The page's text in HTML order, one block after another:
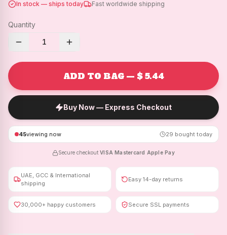
In stock — ships today Fast worldwide shipping
Quantity
1
ADD TO BAG — $ 5.44
Buy Now — Express Checkout
45viewing now 29 bought today
Secure checkout ·VISA ·Mastercard Apple Pay
UAE, GCC & International
shipping
Easy 14-day returns
30,000+ happy customers Secure SSL payments